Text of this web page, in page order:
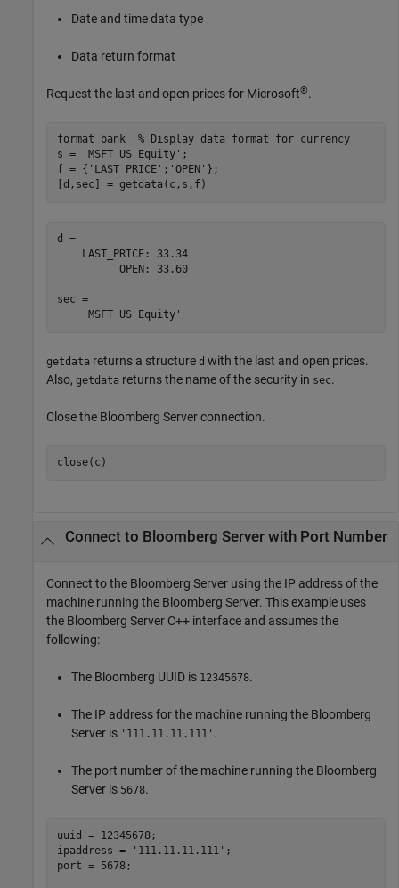
Date and time data type
Data return format
Request the last and open prices for Microsoft®.
format bank
% Display data format for currency
s =
'MSFT US Equity' ;
f = { 'LAST_PRICE' ; 'OPEN' };
[d,sec] = getdata(c,s,f)
d =
    LAST_PRICE: 33.34
          OPEN: 33.60
sec =
getdata returns a structure d with the last and open prices.
Also, getdata returns the name of the security in sec.
Close the Bloomberg Server connection.
close(c)
Connect to Bloomberg Server with Port Number
Connect to the Bloomberg Server using the IP address of the
machine running the Bloomberg Server. This example uses
the Bloomberg Server C++ interface and assumes the
following:
The Bloomberg UUID is 12345678.
The IP address for the machine running the Bloomberg
Server is '111.11.11.111' .
The port number of the machine running the Bloomberg
Server is 5678.
uuid = 12345678;
ipaddress =
'111.11.11.111' ;
port = 5678;